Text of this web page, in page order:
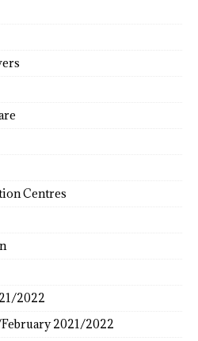
Centres
2022
2021/2022